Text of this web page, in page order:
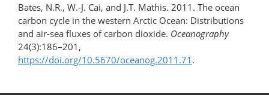
Bates, N.R., W.-J. Cai, and J.T. Mathis. 2011. The ocean
carbon cycle in the western Arctic Ocean: Distributions
and air-sea fluxes of carbon dioxide. Oceanography
24(3):186–201,
https://doi.org/10.5670/oceanog.2011.71 .